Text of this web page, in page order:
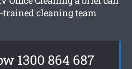
trained cleaning team
1300 864 687